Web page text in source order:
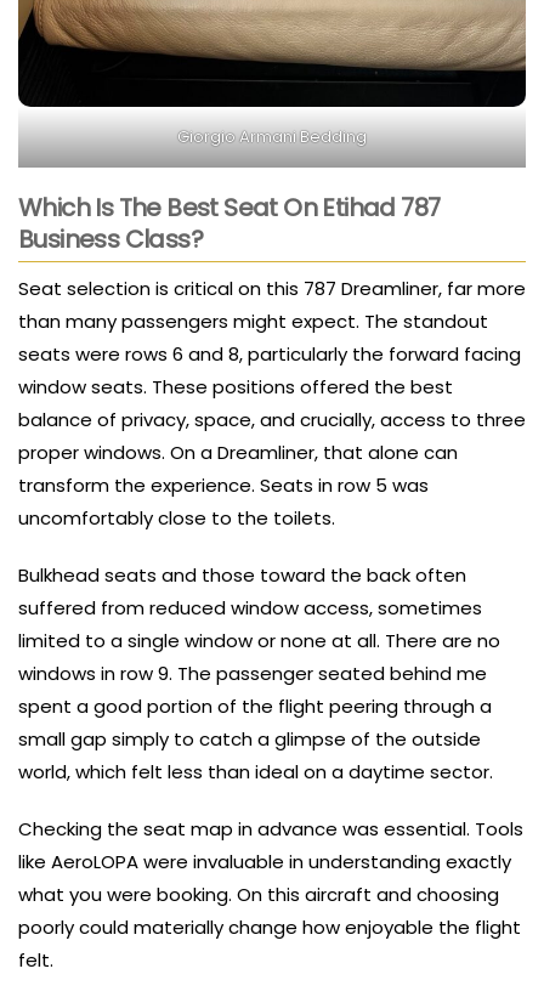
Giorgio Armani Bedding
Which Is The Best Seat On Etihad 787
Business Class?
Seat selection is critical on this 787 Dreamliner, far more
than many passengers might expect. The standout
seats were rows 6 and 8, particularly the forward facing
window seats. These positions offered the best
balance of privacy, space, and crucially, access to three
proper windows. On a Dreamliner, that alone can
transform the experience. Seats in row 5 was
uncomfortably close to the toilets.
Bulkhead seats and those toward the back often
suffered from reduced window access, sometimes
limited to a single window or none at all. There are no
windows in row 9. The passenger seated behind me
spent a good portion of the flight peering through a
small gap simply to catch a glimpse of the outside
world, which felt less than ideal on a daytime sector.
Checking the seat map in advance was essential. Tools
like AeroLOPA were invaluable in understanding exactly
what you were booking. On this aircraft and choosing
poorly could materially change how enjoyable the flight
felt.